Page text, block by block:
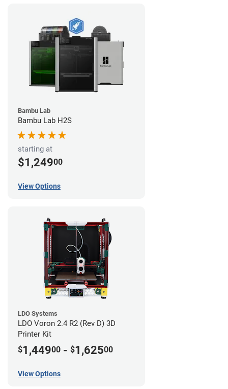
Bambu Lab
Bambu Lab H2S
starting at
$1,24900
View Options
LDO Systems
LDO Voron 2.4 R2 (Rev D) 3D
Printer Kit
$1,44900 - $1,62500
View Options